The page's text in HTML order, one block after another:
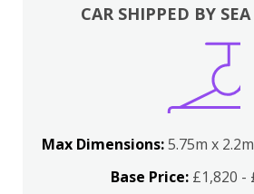
CAR SHIPPED BY
Max Dimensions:5.75m x
Base Price: £1,820 -